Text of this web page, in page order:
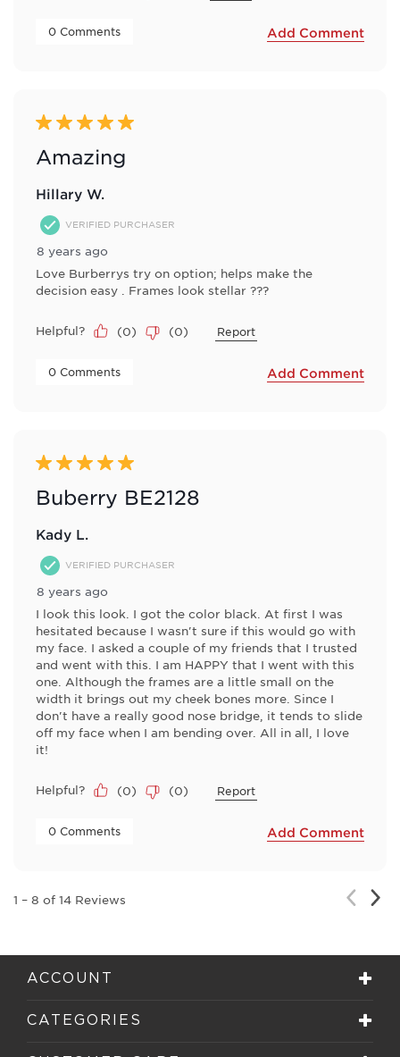
0 Comments Add Comment
5 out of 5 stars.
Amazing
Hillary W.
VERIFIED PURCHASER
8 years ago
Love Burberrys try on option; helps make the
decision easy . Frames look stellar ???
Helpful? (0) (0) Report
0 Comments Add Comment
5 out of 5 stars.
Buberry BE2128
Kady L.
VERIFIED PURCHASER
8 years ago
I look this look. I got the color black. At first I was
hesitated because I wasn't sure if this would go with
my face. I asked a couple of my friends that I trusted
and went with this. I am HAPPY that I went with this
one. Although the frames are a little small on the
width it brings out my cheek bones more. Since I
don't have a really good nose bridge, it tends to slide
off my face when I am bending over. All in all, I love
it!
Helpful? (0) (0) Report
0 Comments Add Comment
1 – 8 of 14 Reviews
ACCOUNT
CATEGORIES